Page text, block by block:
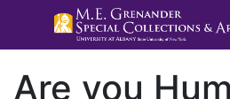
Are you